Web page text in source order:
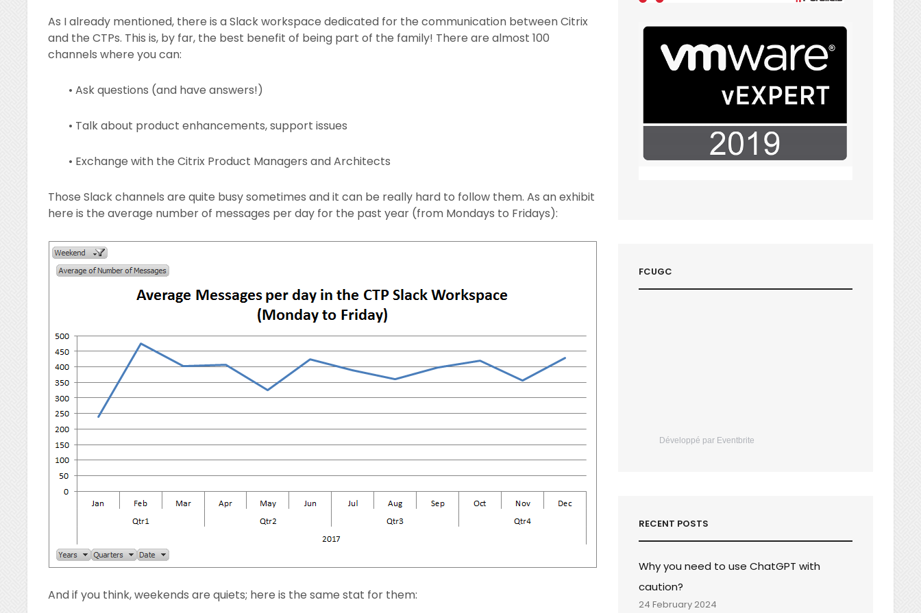
As I already mentioned, there is a Slack workspace dedicated for the communication between Citrix
and the CTPs. This is, by far, the best benefit of being part of the family! There are almost 100
channels where you can:
• Ask questions (and have answers!)
• Talk about product enhancements, support issues
• Exchange with the Citrix Product Managers and Architects
Those Slack channels are quite busy sometimes and it can be really hard to follow them. As an exhibit
here is the average number of messages per day for the past year (from Mondays to Fridays):
And if you think, weekends are quiets; here is the same stat for them:
FCUGC
Développé par Eventbrite
RECENT POSTS
Why you need to use ChatGPT with
caution?
24 February 2024